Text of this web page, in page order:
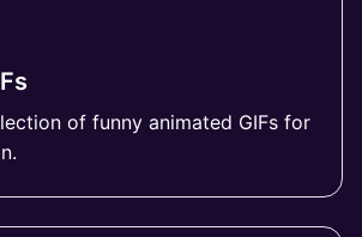
of funny animated GIFs for